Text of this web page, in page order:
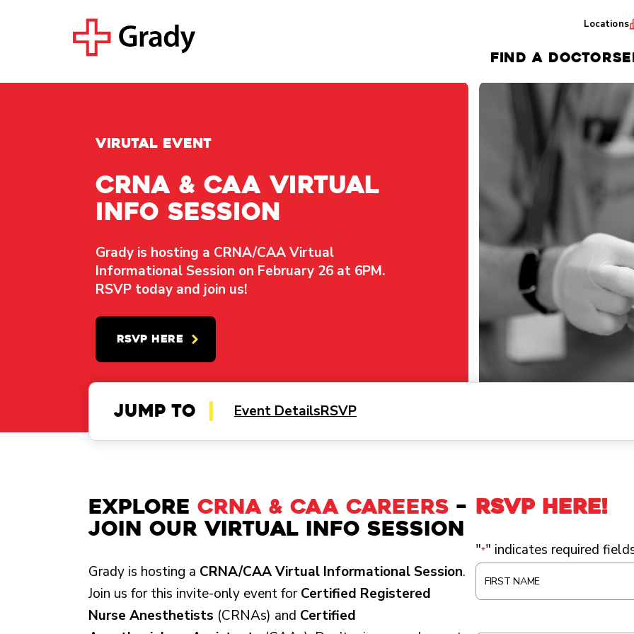
Locations
FIND A DOCTOR
virutal event
CRNA & CAA Virtual
Info Session
Grady is hosting a CRNA/CAA Virtual
Informational Session on February 26 at 6PM.
RSVP today and join us!
RSVP HERE
Jump to Event DetailsRSVP
Explore CRNA & CAA Careers –
Join Our Virtual Info Session
Grady is hosting a CRNA/CAA Virtual Informational Session.
Join us for this invite-only event forCertified Registered
Nurse Anesthetists (CRNAs) and Certified
RSVP HERE!
"*" indicates required
F
I